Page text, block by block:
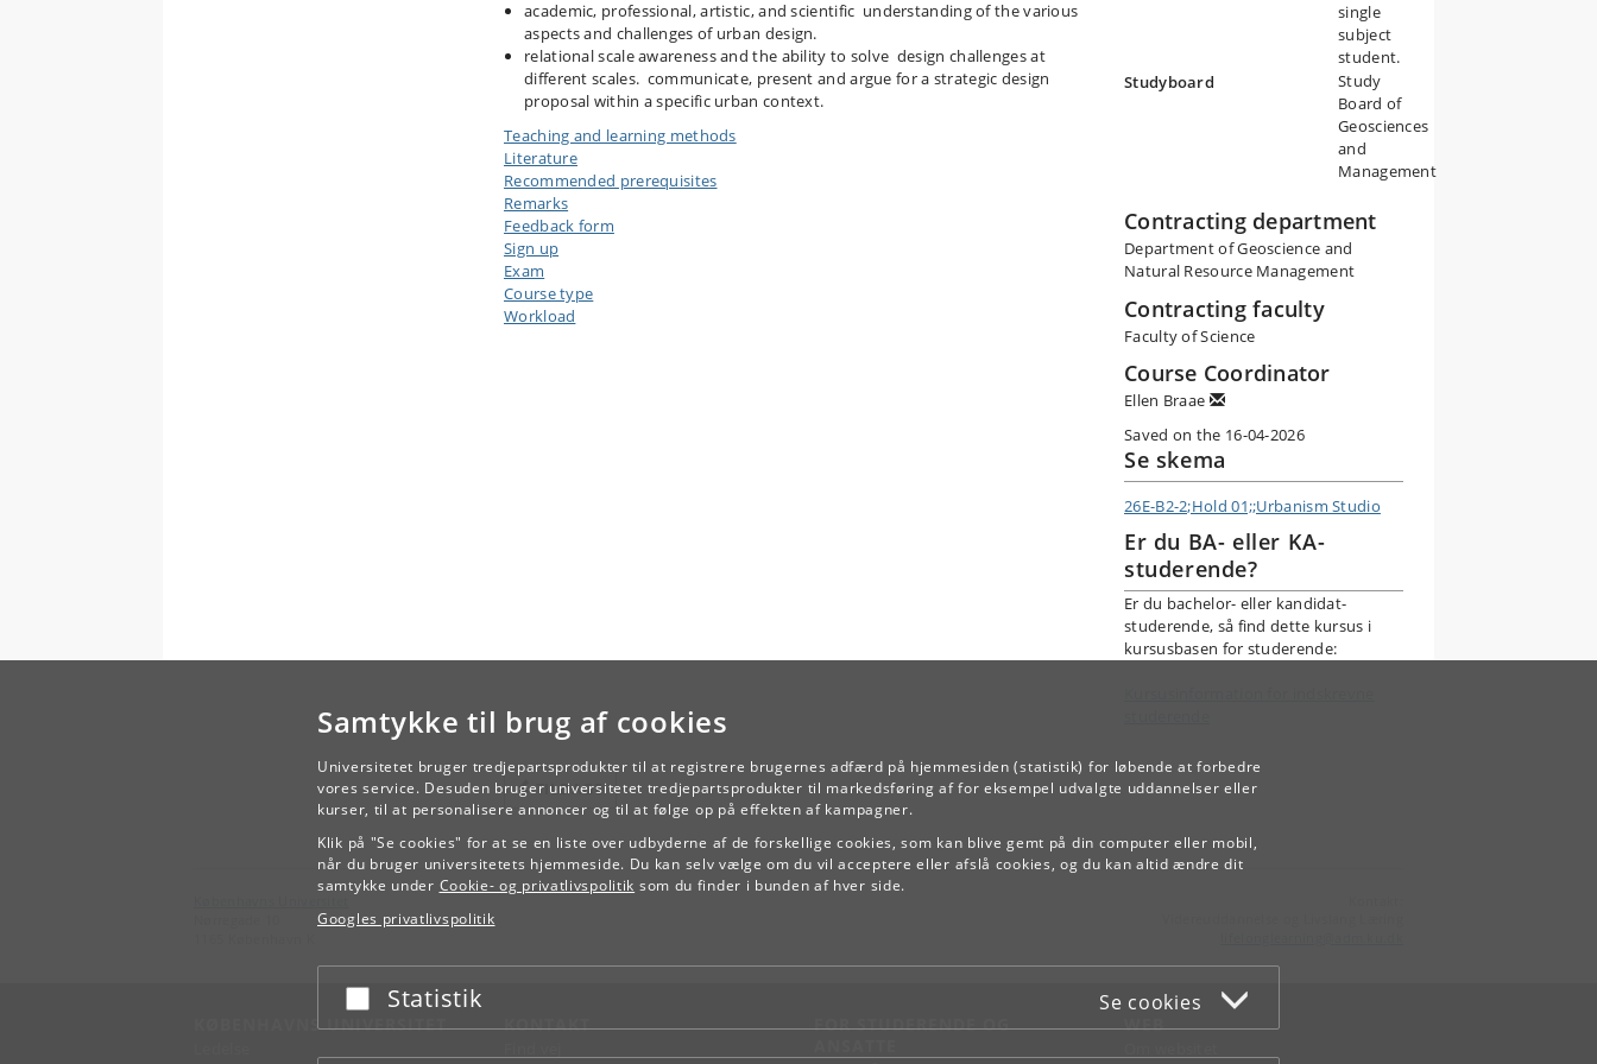
Samtykke til brug af cookies
Universitetet bruger tredjepartsprodukter til at registrere brugernes adfærd på hjemmesiden (statistik) for løbende at forbedre
vores service. Desuden bruger universitetet tredjepartsprodukter til markedsføring af for eksempel udvalgte uddannelser eller
kurser, til at personalisere annoncer og til at følge op på effekten af kampagner.
Klik på "Se cookies" for at se en liste over udbyderne af de forskellige cookies, som kan blive gemt på din computer eller mobil,
når du bruger universitetets hjemmeside. Du kan selv vælge om du vil acceptere eller afslå cookies, og du kan altid ændre dit
samtykke under Cookie- og privatlivspolitik som du finder i bunden af hver side.
Googles privatlivspolitik
Acceptér eller afslå
Statistik Se cookies
academic, professional, artistic, and scientific understanding of the various
aspects and challenges of urban design.
relational scale awareness and the ability to solve design challenges at
different scales. communicate, present and argue for a strategic design
proposal within a specific urban context.
Teaching and learning methods
Literature
Recommended prerequisites
Remarks
Feedback form
Sign up
Exam
Course type
Workload
single
subject
student.
Studyboard
Study
Board of
Geosciences
and
Management
Contracting department
Department of Geoscience and
Natural Resource Management
Contracting faculty
Faculty of Science
Course Coordinator
Ellen Braae
Saved on the 16-04-2026
Se skema
26E-B2-2;Hold 01;;Urbanism Studio
Er du BA- eller KA-
studerende?
Er du bachelor- eller kandidat-
studerende, så find dette kursus i
kursusbasen for studerende:
TILBAGE
KØBENHAVNS UNIVERSITET KONTAKT
FOR STUDERENDE OG
WEB